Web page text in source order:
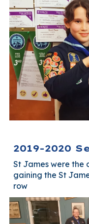
2019-2020
St James were the
gaining the St
row